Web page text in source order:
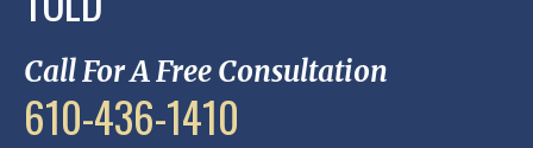
Call For A Free Consultation
610-436-1410